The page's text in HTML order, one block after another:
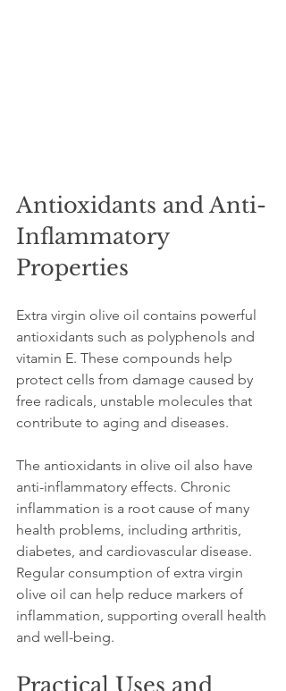
Antioxidants and Anti-
Inflammatory
Properties
Extra virgin olive oil contains powerful
antioxidants such as polyphenols and
vitamin E. These compounds help
protect cells from damage caused by
free radicals, unstable molecules that
contribute to aging and diseases.
The antioxidants in olive oil also have
anti-inflammatory effects. Chronic
inflammation is a root cause of many
health problems, including arthritis,
diabetes, and cardiovascular disease.
Regular consumption of extra virgin
olive oil can help reduce markers of
inflammation, supporting overall health
and well-being.
Practical Uses and